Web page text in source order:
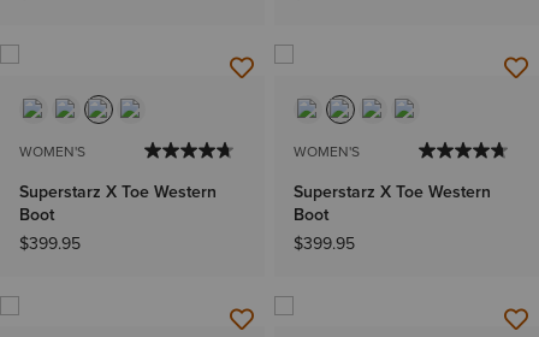
WOMEN'S
Superstarz X Toe Western
Boot
$399.95
WOMEN'S
Superstarz X Toe Western
Boot
$399.95